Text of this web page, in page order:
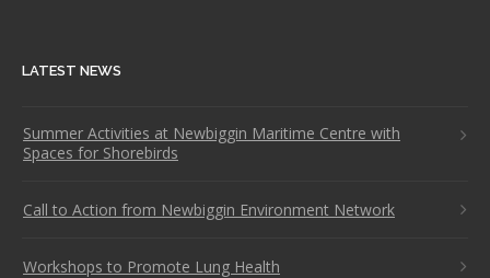
LATEST NEWS
Summer Activities at Newbiggin Maritime Centre with
Spaces for Shorebirds
Call to Action from Newbiggin Environment Network
Workshops to Promote Lung Health